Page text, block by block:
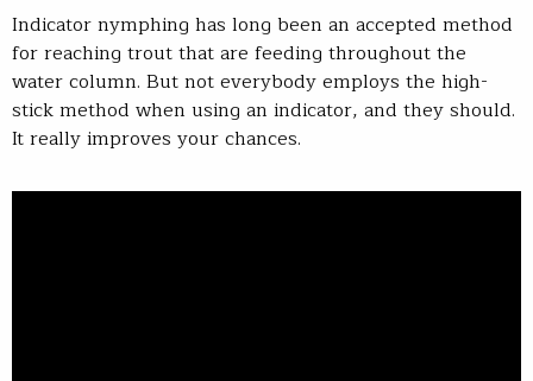
Indicator nymphing has long been an accepted method
for reaching trout that are feeding throughout the
water column. But not everybody employs the high-
stick method when using an indicator, and they should.
It really improves your chances.